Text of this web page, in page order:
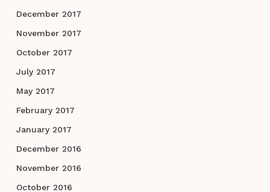
December 2017
November 2017
October 2017
July 2017
May 2017
February 2017
January 2017
December 2016
November 2016
October 2016